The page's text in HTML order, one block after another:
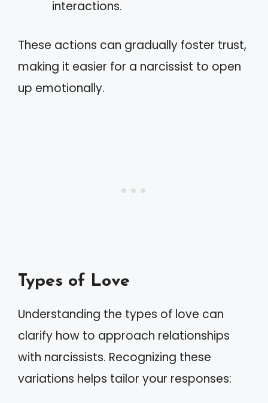
interactions.
These actions can gradually foster trust,
making it easier for a narcissist to open
up emotionally.
Types of Love
Understanding the types of love can
clarify how to approach relationships
with narcissists. Recognizing these
variations helps tailor your responses: